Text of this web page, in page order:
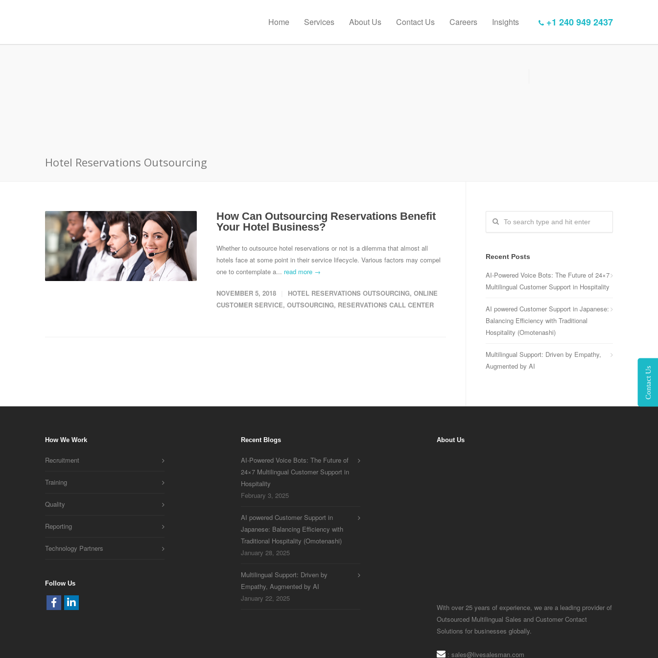
+1 240 949 2437
Home Services About Us Contact Us Careers Insights
Hotel Reservations Outsourcing
How Can Outsourcing Reservations Benefit
Your Hotel Business?
Whether to outsource hotel reservations or not is a dilemma that almost all
hotels face at some point in their service lifecycle. Various factors may compel
one to contemplate a... read more →
NOVEMBER 5, 2018 HOTEL RESERVATIONS OUTSOURCING, ONLINE
CUSTOMER SERVICE, OUTSOURCING, RESERVATIONS CALL CENTER
Recent Posts
AI-Powered Voice Bots: The Future of 24×7
Multilingual Customer Support in Hospitality
AI powered Customer Support in Japanese:
Balancing Efficiency with Traditional
Hospitality (Omotenashi)
Multilingual Support: Driven by Empathy,
Augmented by AI
How We Work
Recruitment
Training
Quality
Reporting
Technology Partners
Follow Us
Recent Blogs
AI-Powered Voice Bots: The Future of
24×7 Multilingual Customer Support in
Hospitality
February 3, 2025
AI powered Customer Support in
Japanese: Balancing Efficiency with
Traditional Hospitality (Omotenashi)
January 28, 2025
Multilingual Support: Driven by
Empathy, Augmented by AI
January 22, 2025
About Us
With over 25 years of experience, we are a leading provider of
Outsourced Multilingual Sales and Customer Contact
Solutions for businesses globally.
: sales@livesalesman.com
Contact Us